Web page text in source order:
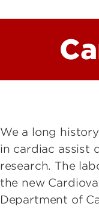
We a long
in cardiac assist
research. The
the new
Department of